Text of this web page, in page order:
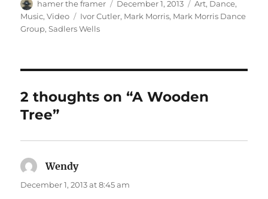
Author
hamer the framer
Posted
on
December 1, 2013 Categories
Art, Dance,
Music,Video Tags
Ivor Cutler, Mark Morris, Mark Morris Dance
Group,Sadlers Wells
2 thoughts on “A Wooden
Tree”
Wendysays:
December 1, 2013 at 8:45 am